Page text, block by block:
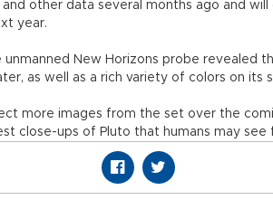
other data several months ago and
year.
New Horizons probe revealed
as well as a rich variety of colors on its
more images from the set over the
close-ups of Pluto that humans may see